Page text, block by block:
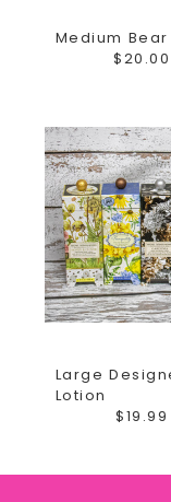
Medium Bear
$20.00
Large
Lotion
$19.99